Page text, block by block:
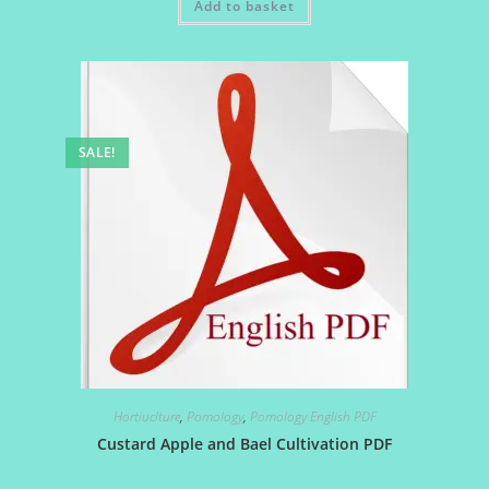
₹25.00.
Add to basket
SALE!
Hortiuclture, Pomology, Pomology English PDF
Custard Apple and Bael Cultivation PDF